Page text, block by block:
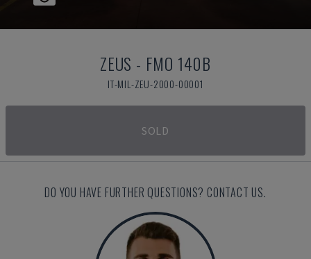
ZEUS - FMO 140B
IT-MIL-ZEU-2000-00001
SOLD
DO YOU HAVE FURTHER QUESTIONS? CONTACT US.